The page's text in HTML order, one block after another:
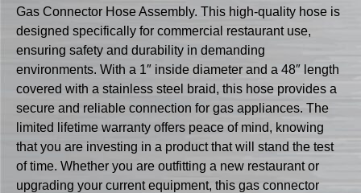
Gas Connector Hose Assembly. This high-quality hose is
designed specifically for commercial restaurant use,
ensuring safety and durability in demanding
environments. With a 1″ inside diameter and a 48″ length
covered with a stainless steel braid, this hose provides a
secure and reliable connection for gas appliances. The
limited lifetime warranty offers peace of mind, knowing
that you are investing in a product that will stand the test
of time. Whether you are outfitting a new restaurant or
upgrading your current equipment, this gas connector